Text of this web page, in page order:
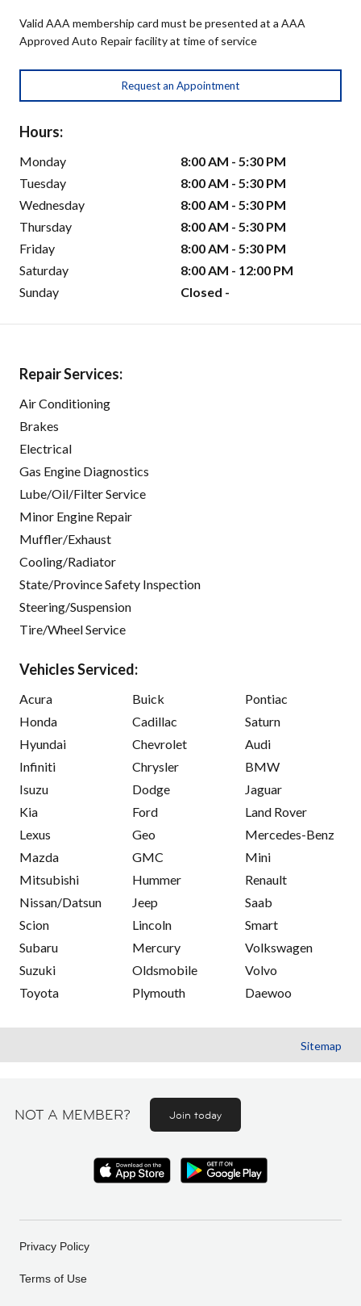
Valid AAA membership card must be presented at a AAA
Approved Auto Repair facility at time of service
Request an Appointment
Hours:
Monday
8:00 AM - 5:30 PM
Tuesday
8:00 AM - 5:30 PM
Wednesday
8:00 AM - 5:30 PM
Thursday
8:00 AM - 5:30 PM
Friday
8:00 AM - 5:30 PM
Saturday
8:00 AM - 12:00 PM
Sunday
Closed -
Repair Services:
Air Conditioning
Brakes
Electrical
Gas Engine Diagnostics
Lube/Oil/Filter Service
Minor Engine Repair
Muffler/Exhaust
Cooling/Radiator
State/Province Safety Inspection
Steering/Suspension
Tire/Wheel Service
Vehicles Serviced:
Acura
Honda
Hyundai
Infiniti
Isuzu
Kia
Lexus
Mazda
Mitsubishi
Nissan/Datsun
Scion
Subaru
Suzuki
Toyota
Buick
Cadillac
Chevrolet
Chrysler
Dodge
Ford
Geo
GMC
Hummer
Jeep
Lincoln
Mercury
Oldsmobile
Plymouth
Pontiac
Saturn
Audi
BMW
Jaguar
Land Rover
Mercedes-Benz
Mini
Renault
Saab
Smart
Volkswagen
Volvo
Daewoo
Sitemap
NOT A MEMBER? Join today
Privacy Policy
Terms of Use